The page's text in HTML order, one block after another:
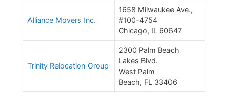
Alliance Movers Inc.
1658 Milwaukee Ave.,
#100-4754
Chicago, IL 60647
Trinity Relocation Group
2300 Palm Beach
Lakes Blvd.
West Palm
Beach, FL 33406